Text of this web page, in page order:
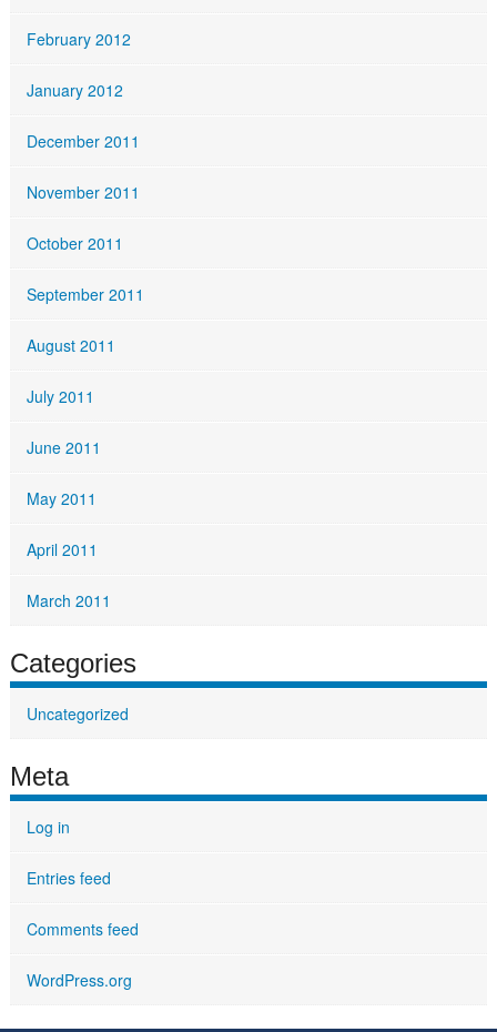
February 2012
January 2012
December 2011
November 2011
October 2011
September 2011
August 2011
July 2011
June 2011
May 2011
April 2011
March 2011
Categories
Uncategorized
Meta
Log in
Entries feed
Comments feed
WordPress.org